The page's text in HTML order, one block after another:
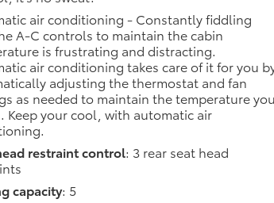
air conditioning - Constantly fiddling
A-C controls to maintain the cabin
is frustrating and distracting.
air conditioning takes care of it for you
adjusting the thermostat and fan
as needed to maintain the temperature you
Keep your cool, with automatic air
restraint control: 3 rear seat head
capacity: 5